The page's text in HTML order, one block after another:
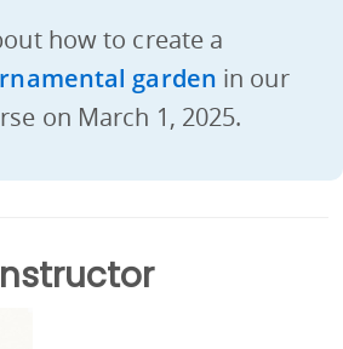
how to create a
garden in our
on March 1, 2025.